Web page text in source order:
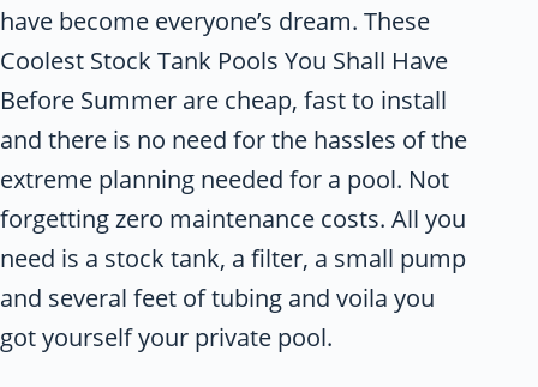
have become everyone’s dream. These
Coolest Stock Tank Pools You Shall Have
Before Summer are cheap, fast to install
and there is no need for the hassles of the
extreme planning needed for a pool. Not
forgetting zero maintenance costs. All you
need is a stock tank, a filter, a small pump
and several feet of tubing and voila you
got yourself your private pool.